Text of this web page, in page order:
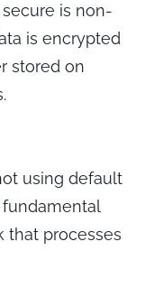
is non-
is encrypted
stored on
using default
that processes